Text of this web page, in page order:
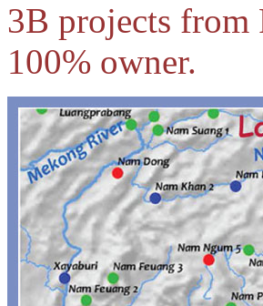
3B projects from
100% owner.